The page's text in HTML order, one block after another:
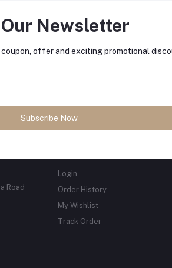
&
Road
Login
Order History
My Wishlist
Track Order
Newsletter
offer and exciting promotional
Subscribe Now